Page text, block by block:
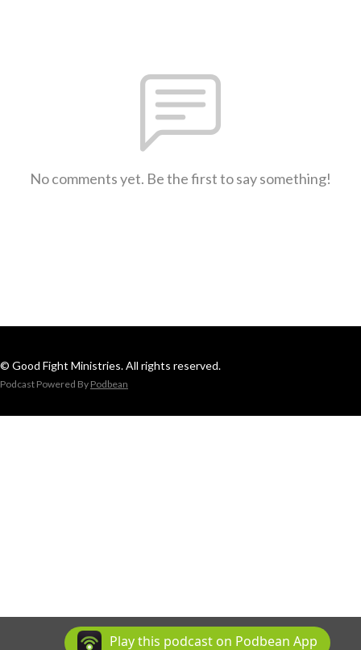
No comments yet. Be the first to say something!
© Good Fight Ministries. All rights reserved.
Podcast Powered By Podbean
Play this podcast on Podbean App